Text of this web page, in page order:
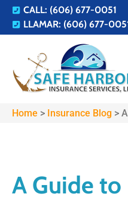
CALL: (606) 677-0051
LLAMAR: (606) 677-
Home > Insurance Blog >
A Guide to